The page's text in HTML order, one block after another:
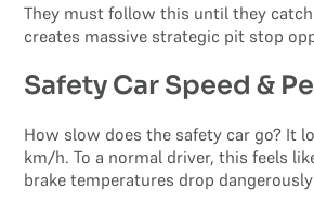
They must follow this until they
creates massive strategic pit stop
Safety Car Speed &
How slow does the safety car go? It
km/h. To a normal driver, this feels
brake temperatures drop